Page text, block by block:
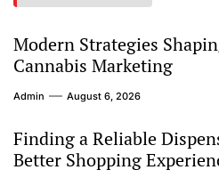
Modern Strategies
Cannabis Marketing
Admin August 6, 2026
Finding a Reliable
Better Shopping